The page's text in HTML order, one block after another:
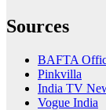
Sources
BAFTA
Pinkvilla
India TV
Vogue India